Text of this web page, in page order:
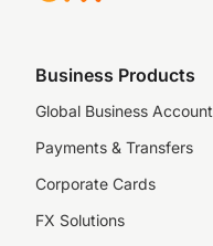
Business Products
Global Business Account
Payments & Transfers
Corporate Cards
FX Solutions